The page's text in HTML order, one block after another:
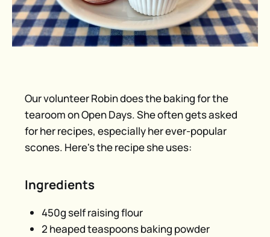
Our volunteer Robin does the baking for the
tearoom on Open Days. She often gets asked
for her recipes, especially her ever-popular
scones. Here's the recipe she uses:
Ingredients
450g self raising flour
2 heaped teaspoons baking powder